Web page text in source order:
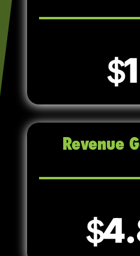
1
Revenue